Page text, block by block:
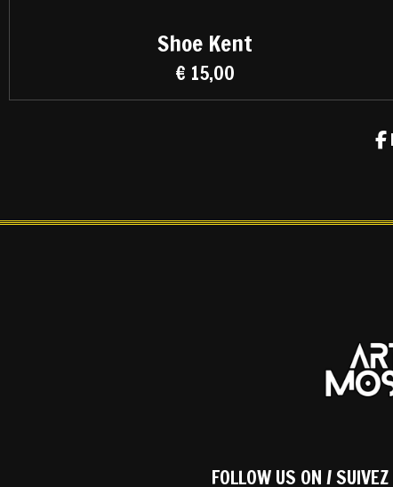
Shoe Kent
€ 15,00
FOLLOW US ON /